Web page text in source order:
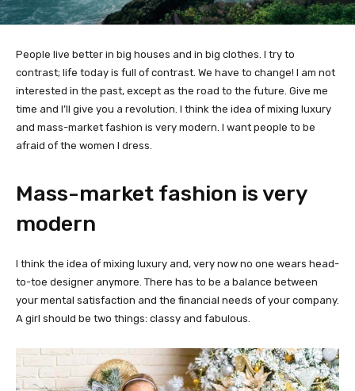
People live better in big houses and in big clothes. I try to
contrast; life today is full of contrast. We have to change! I am not
interested in the past, except as the road to the future. Give me
time and I’ll give you a revolution. I think the idea of mixing luxury
and mass-market fashion is very modern. I want people to be
afraid of the women I dress.
Mass-market fashion is very
modern
I think the idea of mixing luxury and, very now no one wears head-
to-toe designer anymore. There has to be a balance between
your mental satisfaction and the financial needs of your company.
A girl should be two things: classy and fabulous.